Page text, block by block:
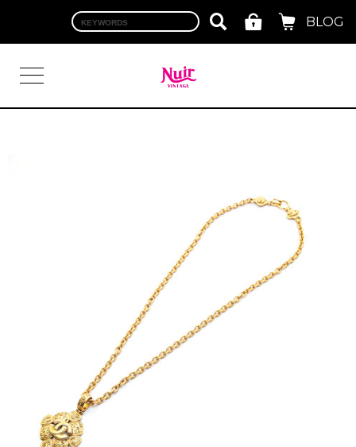
BLOG
LOUIS VUITTON
FENDI
CHRISTIAN DIOR